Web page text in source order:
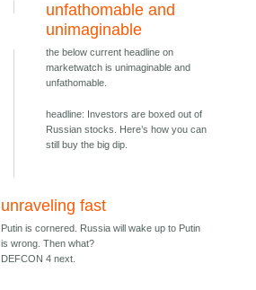
unfathomable and
unimaginable
the below current headline on
marketwatch is unimaginable and
unfathomable.
headline: Investors are boxed out of
Russian stocks. Here’s how you can
still buy the big dip.
unraveling fast
Putin is cornered. Russia will wake up to Putin
is wrong. Then what?
DEFCON 4 next.